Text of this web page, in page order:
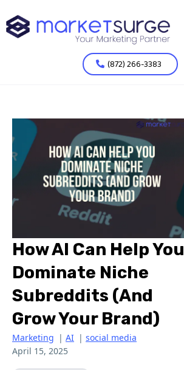
(872) 266-3383
How AI Can Help You
Dominate Niche
Subreddits (and
Grow Your Brand)
Marketing | AI | social media
April 15, 2025